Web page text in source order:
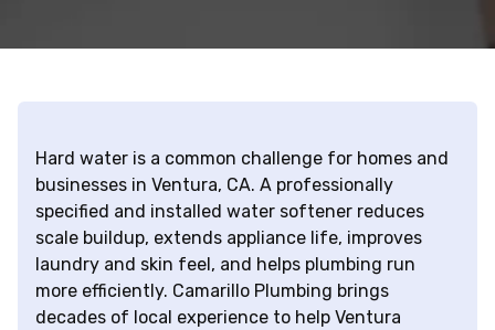
Hard water is a common challenge for homes and
businesses in Ventura, CA. A professionally
specified and installed water softener reduces
scale buildup, extends appliance life, improves
laundry and skin feel, and helps plumbing run
more efficiently. Camarillo Plumbing brings
decades of local experience to help Ventura